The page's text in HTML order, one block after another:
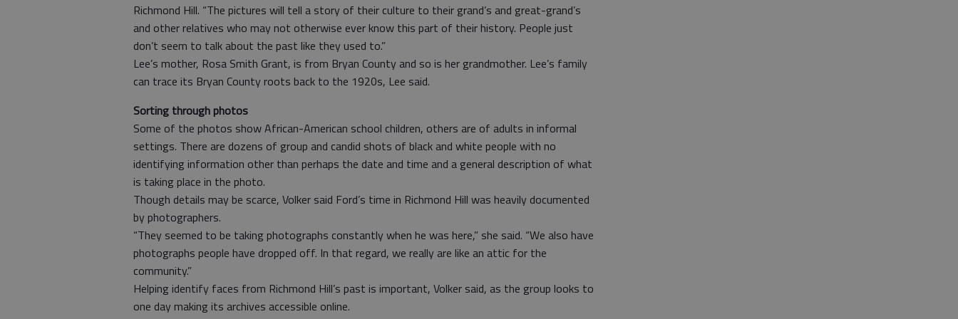
Richmond Hill. “The pictures will tell a story of their culture to their grand’s and great-grand’s
and other relatives who may not otherwise ever know this part of their history. People just
don’t seem to talk about the past like they used to.”
Lee’s mother, Rosa Smith Grant, is from Bryan County and so is her grandmother. Lee’s family
can trace its Bryan County roots back to the 1920s, Lee said.
Sorting through photos
Some of the photos show African-American school children, others are of adults in informal
settings. There are dozens of group and candid shots of black and white people with no
identifying information other than perhaps the date and time and a general description of what
is taking place in the photo.
Though details may be scarce, Volker said Ford’s time in Richmond Hill was heavily documented
by photographers.
“They seemed to be taking photographs constantly when he was here,” she said. “We also have
photographs people have dropped off. In that regard, we really are like an attic for the
community.”
Helping identify faces from Richmond Hill’s past is important, Volker said, as the group looks to
one day making its archives accessible online.